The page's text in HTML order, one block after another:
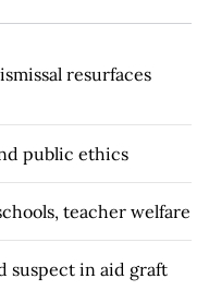
resurfaces
public ethics
teacher welfare
suspect in aid graft